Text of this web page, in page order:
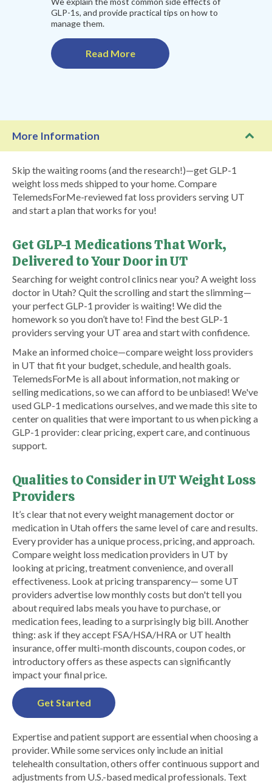
GLP-1s, and provide practical tips on how to
manage them.
Read More
More Information
Skip the waiting rooms (and the research!)—get GLP-1
weight loss meds shipped to your home. Compare
TelemedsForMe-reviewed fat loss providers serving UT
and start a plan that works for you!
Get GLP-1 Medications That Work,
Delivered to Your Door in UT
Searching for weight control clinics near you? A weight loss
doctor in Utah? Quit the scrolling and start the slimming—
your perfect GLP-1 provider is waiting! We did the
homework so you don’t have to! Find the best GLP-1
providers serving your UT area and start with confidence.
Make an informed choice—compare weight loss providers
in UT that fit your budget, schedule, and health goals.
TelemedsForMe is all about information, not making or
selling medications, so we can afford to be unbiased! We've
used GLP-1 medications ourselves, and we made this site to
center on qualities that were important to us when picking a
GLP-1 provider: clear pricing, expert care, and continuous
support.
Qualities to Consider in UT Weight Loss
Providers
It’s clear that not every weight management doctor or
medication in Utah offers the same level of care and results.
Every provider has a unique process, pricing, and approach.
Compare weight loss medication providers in UT by
looking at pricing, treatment convenience, and overall
effectiveness. Look at pricing transparency— some UT
providers advertise low monthly costs but don't tell you
about required labs meals you have to purchase, or
medication fees, leading to a surprisingly big bill. Another
thing: ask if they accept FSA/HSA/HRA or UT health
insurance, offer multi-month discounts, coupon codes, or
introductory offers as these aspects can significantly
impact your final price.
Get Started
Expertise and patient support are essential when choosing a
provider. While some services only include an initial
telehealth consultation, others offer continuous support and
adjustments from U.S.-based medical professionals. Text